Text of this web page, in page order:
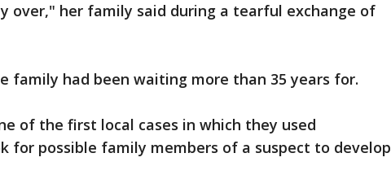
over," her family said during a tearful exchange of
family had been waiting more than 35 years for.
of the first local cases in which they used
for possible family members of a suspect to develop